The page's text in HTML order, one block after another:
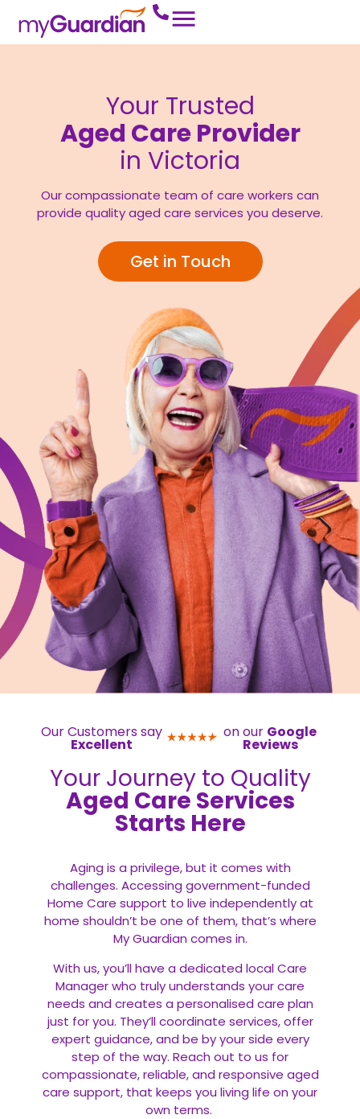
Your Trusted
Aged Care Provider
in Victoria
Our compassionate team of care workers can
provide quality aged care services you deserve.
Get in Touch
Our Customers say
Excellent
on our Google
Reviews
Your Journey to Quality
Aged Care Services
Starts Here
Aging is a privilege, but it comes with
challenges. Accessing government-funded
Home Care support to live independently at
home shouldn’t be one of them, that’s where
My Guardian comes in.
With us, you’ll have a dedicated local Care
Manager who truly understands your care
needs and creates a personalised care plan
just for you. They’ll coordinate services, offer
expert guidance, and be by your side every
step of the way. Reach out to us for
compassionate, reliable, and responsive aged
care support, that keeps you living life on your
own terms.